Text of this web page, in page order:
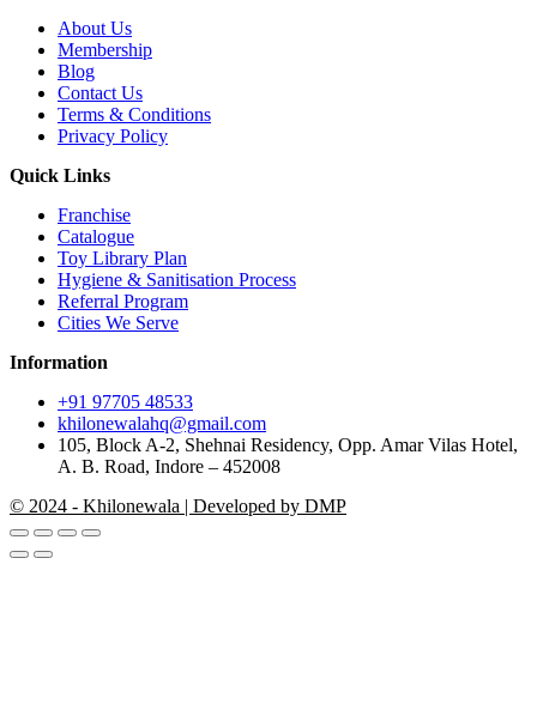
About Us
Membership
Blog
Contact Us
Terms & Conditions
Privacy Policy
Quick Links
Franchise
Catalogue
Toy Library Plan
Hygiene & Sanitisation Process
Referral Program
Cities We Serve
Information
+91 97705 48533
khilonewalahq@gmail.com
105, Block A-2, Shehnai Residency, Opp. Amar Vilas Hotel,
A. B. Road, Indore – 452008
© 2024 - Khilonewala | Developed by DMP